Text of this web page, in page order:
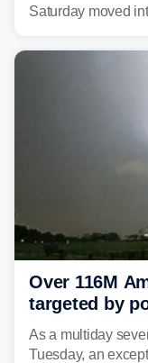
Saturday moved
Over 116M
targeted by
flooding as
As a multiday
Tuesday, an